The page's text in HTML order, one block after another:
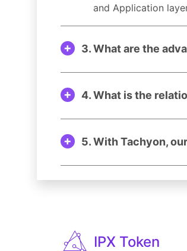
and Application
3. What are the
4. What is the
5. With Tachyon,
IPX Token